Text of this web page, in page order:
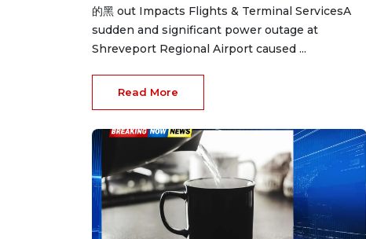
的黑 out Impacts Flights & Terminal ServicesA
sudden and significant power outage at
Shreveport Regional Airport caused ...
Read More